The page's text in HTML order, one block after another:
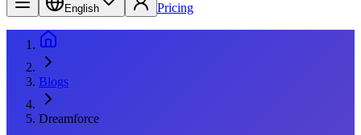
English Pricing
Blogs
Dreamforce